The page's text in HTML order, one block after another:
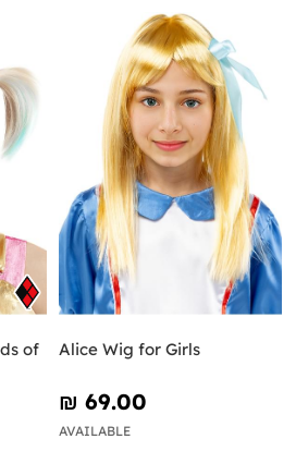
of
Alice Wig for Girls
₪‎ 69.00
AVAILABLE